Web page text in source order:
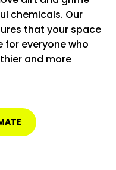
chemicals. Our
that your space
for everyone who
and more